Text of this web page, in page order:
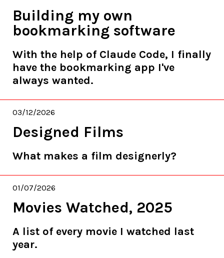
Building my own
bookmarking software
With the help of Claude Code, I finally
have the bookmarking app I've
always wanted.
03/12/2026
Designed Films
What makes a film designerly?
01/07/2026
Movies Watched, 2025
A list of every movie I watched last
year.